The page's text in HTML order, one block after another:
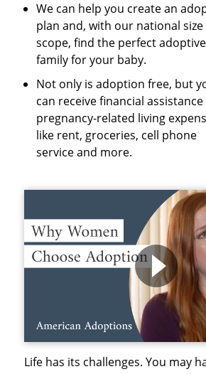
We can help you create an
plan and, with our national size
scope, find the perfect adoptive
family for your baby.
Not only is adoption free, but
can receive financial
pregnancy-related living
like rent, groceries, cell phone
service and more.
Life has its challenges. You may